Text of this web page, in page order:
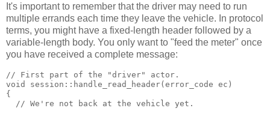
It's important to remember that the driver may need to run
multiple errands each time they leave the vehicle. In protocol
terms, you might have a fixed-length header followed by a
variable-length body. You only want to "feed the meter" once
you have received a complete message:
// First part of the "driver" actor.
void session::handle_read_header(error_code ec)
{
  // We're not back at the vehicle yet.